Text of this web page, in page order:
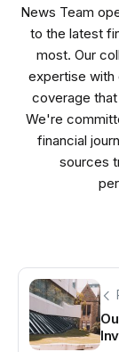
News Team
to the latest
most. Our
expertise with
coverage
We're
financial
sources